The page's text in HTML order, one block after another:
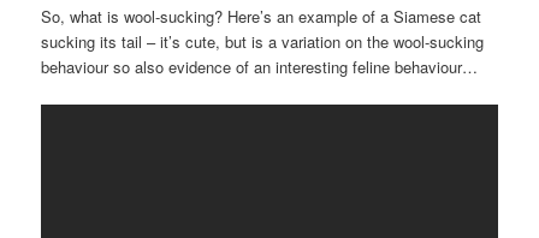
So, what is wool-sucking? Here’s an example of a Siamese cat
sucking its tail – it’s cute, but is a variation on the wool-sucking
behaviour so also evidence of an interesting feline behaviour…